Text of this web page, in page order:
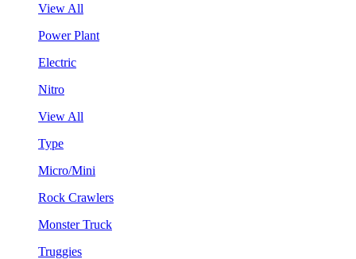
View All
Power Plant
Electric
Nitro
View All
Type
Micro/Mini
Rock Crawlers
Monster Truck
Truggies